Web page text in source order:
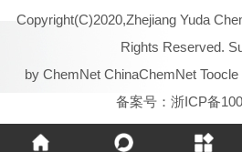
Copyright(C)2020,Zhejiang Yuda
Rights Reserved.
by ChemNet ChinaChemNet Toocle
备案号：浙ICP备